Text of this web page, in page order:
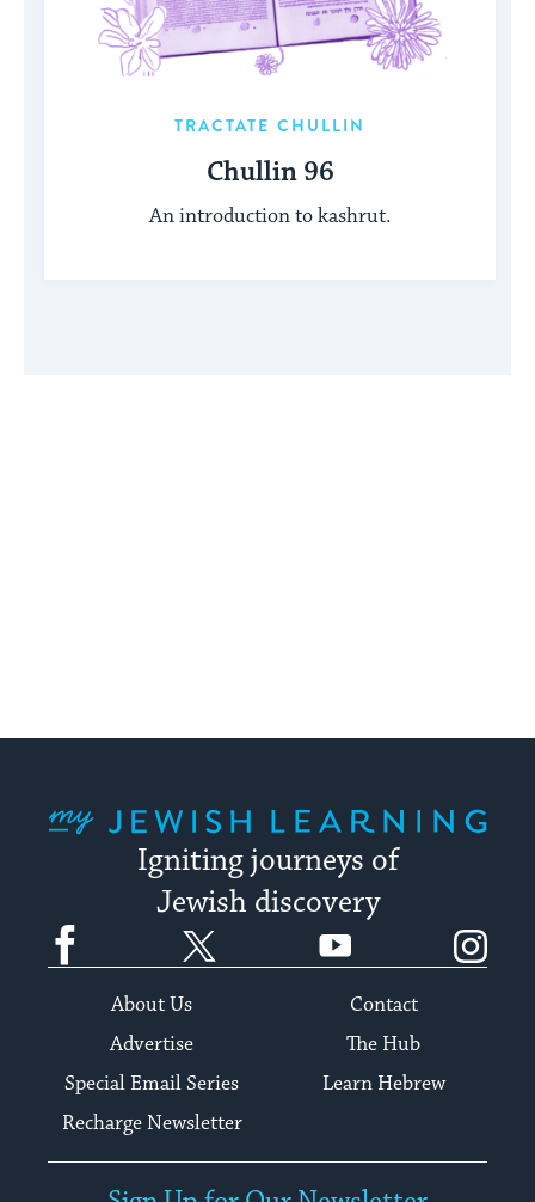
TRACTATE CHULLIN
Chullin 96
An introduction to kashrut.
Igniting journeys of
Jewish discovery
Facebook YouTube
About Us
Contact
Advertise
The Hub
Special Email Series
Learn Hebrew
Recharge Newsletter